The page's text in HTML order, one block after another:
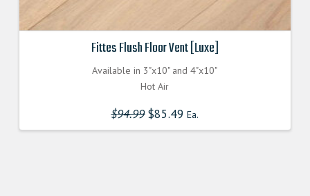
Fittes Flush Floor Vent [Luxe]
Available in 3"x10" and 4"x10"
Hot Air
$94.99 Original
price
was:
$85.49 Ea.
is: